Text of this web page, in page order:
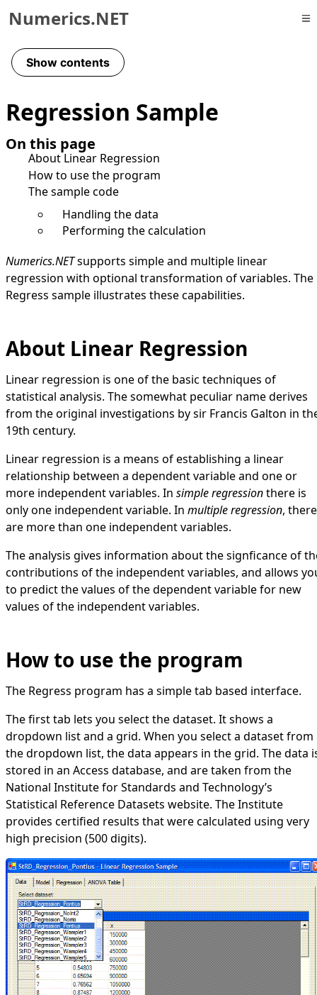
Skip to primary navigation
Skip to content
Skip to footer
Numerics.NET
Show contents
Regression Sample
On this page
About Linear Regression
How to use the program
The sample code
Handling the data
Performing the calculation
Numerics.NETsupports simple and multiple linear
regression with optional transformation of variables. The
Regress sample illustrates these capabilities.
About Linear Regression
Linear regression is one of the basic techniques of
statistical analysis. The somewhat peculiar name derives
from the original investigations by sir Francis Galton in
19th century.
Linear regression is a means of establishing a linear
relationship between a dependent variable and one or
more independent variables. In simple regressionthere is
only one independent variable. In multiple regression, there
are more than one independent variables.
The analysis gives information about the signficance of
contributions of the independent variables, and allows
to predict the values of the dependent variable for new
values of the independent variables.
How to use the program
The Regress program has a simple tab based interface.
The first tab lets you select the dataset. It shows a
dropdown list and a grid. When you select a dataset from
the dropdown list, the data appears in the grid. The data
stored in an Access database, and are taken from the
National Institute for Standards and Technology’s
Statistical Reference Datasets website. The Institute
provides certified results that were calculated using very
high precision (500 digits).